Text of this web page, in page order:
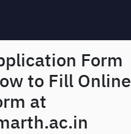
Form
to Fill Online
at